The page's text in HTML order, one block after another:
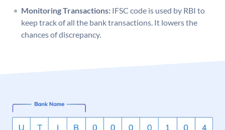
Monitoring Transactions: IFSC code is used by RBI to
keep track of all the bank transactions. It lowers the
chances of discrepancy.